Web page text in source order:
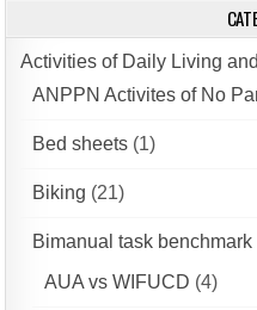
Activities of Daily Living
ANPPN Activites of No
Bed sheets (1)
Biking (21)
Bimanual task benchmark
AUA vs WIFUCD (4)